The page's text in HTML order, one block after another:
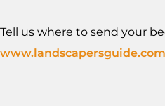
Tell us where to send your